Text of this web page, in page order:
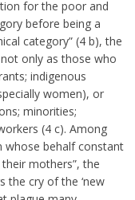
for the poor and
before being a
category” (4 b), the
only as those who
indigenous
women), or
minorities;
(4 c). Among
whose behalf constant
mothers”, the
the cry of the ‘new